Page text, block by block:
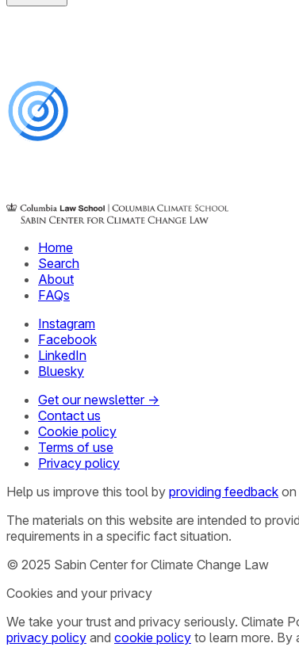
Home
Search
About
FAQs
Instagram
Facebook
LinkedIn
Bluesky
Get our newsletter →
Contact us
Cookie policy
Terms of use
Privacy policy
Help us improve this tool by providing feedback on
The materials on this website are intended to
requirements in a specific fact situation.
© 2025 Sabin Center for Climate Change Law
Cookies and your privacy
We take your trust and privacy seriously. Climate
privacy policy and cookie policy to learn more. By